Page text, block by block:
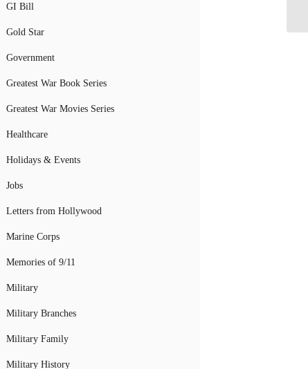
GI Bill
Gold Star
Government
Greatest War Book Series
Greatest War Movies Series
Healthcare
Holidays & Events
Jobs
Letters from Hollywood
Marine Corps
Memories of 9/11
Military
Military Branches
Military Family
Military History